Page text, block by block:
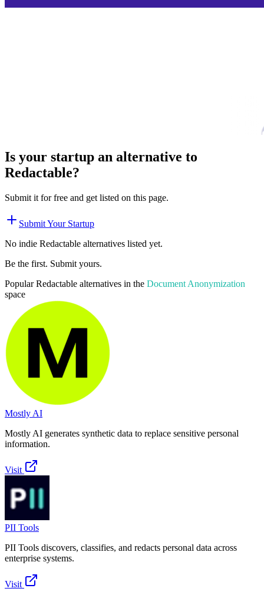
Is your startup an alternative to
Redactable?
Submit it for free and get listed on this page.
Submit Your Startup
No indie Redactable alternatives listed yet.
Be the first. Submit yours.
PopularRedactable alternatives in the Document Anonymization
space
Mostly AI
Mostly AI generates synthetic data to replace sensitive personal
information.
Visit
PII Tools
PII Tools discovers, classifies, and redacts personal data across
enterprise systems.
Visit